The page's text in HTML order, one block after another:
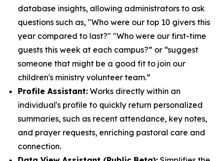
database insights, allowing administrators to ask
questions such as, "Who were our top 10 givers this
year compared to last?" "Who were our first-time
guests this week at each campus?” or “suggest
someone that might be a good fit to join our
children's ministry volunteer team.”
Profile Assistant: Works directly within an
individual's profile to quickly return personalized
summaries, such as recent attendance, key notes,
and prayer requests, enriching pastoral care and
connection.